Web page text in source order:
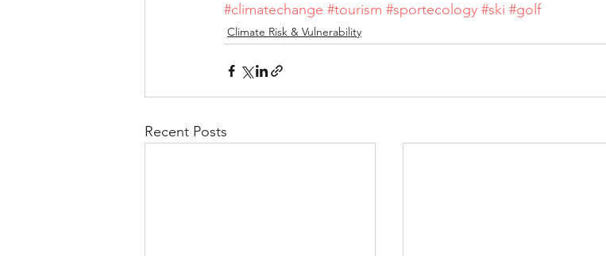
#climatechange #tourism #sportecology #ski #golf
Climate Risk & Vulnerability
Recent Posts